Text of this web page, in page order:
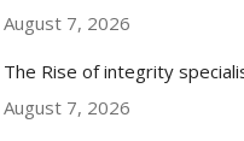
August 7, 2026
The Rise of integrity
August 7, 2026